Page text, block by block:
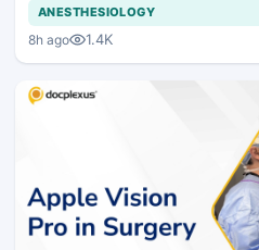
ANESTHESIOLOGY
8h ago 1.4K